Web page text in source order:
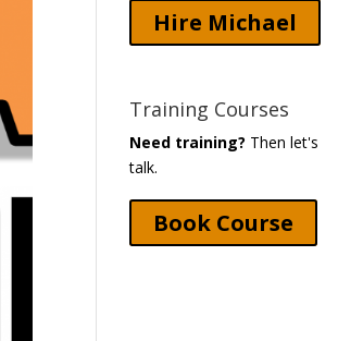
Hire Michael
Training Courses
Need training? Then let's
talk.
Book Course